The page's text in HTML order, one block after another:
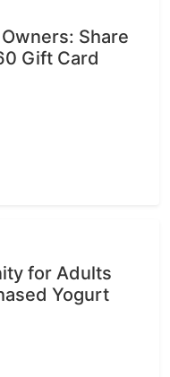
Share
Gift Card
for Adults
Yogurt